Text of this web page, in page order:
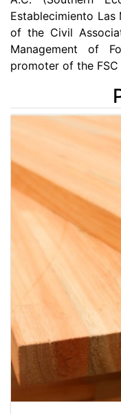
Establecimiento
of the Civil
Management of
promoter of the